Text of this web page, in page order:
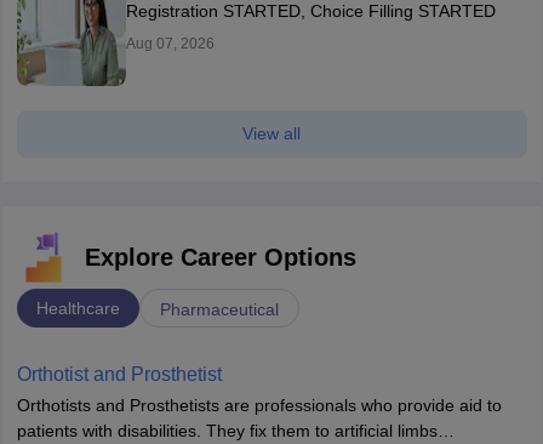
Registration STARTED, Choice Filling STARTED
Aug 07, 2026
View all
Explore Career Options
Healthcare Pharmaceutical
Orthotist and Prosthetist
Orthotists and Prosthetists are professionals who provide aid to
patients with disabilities. They fix them to artificial limbs